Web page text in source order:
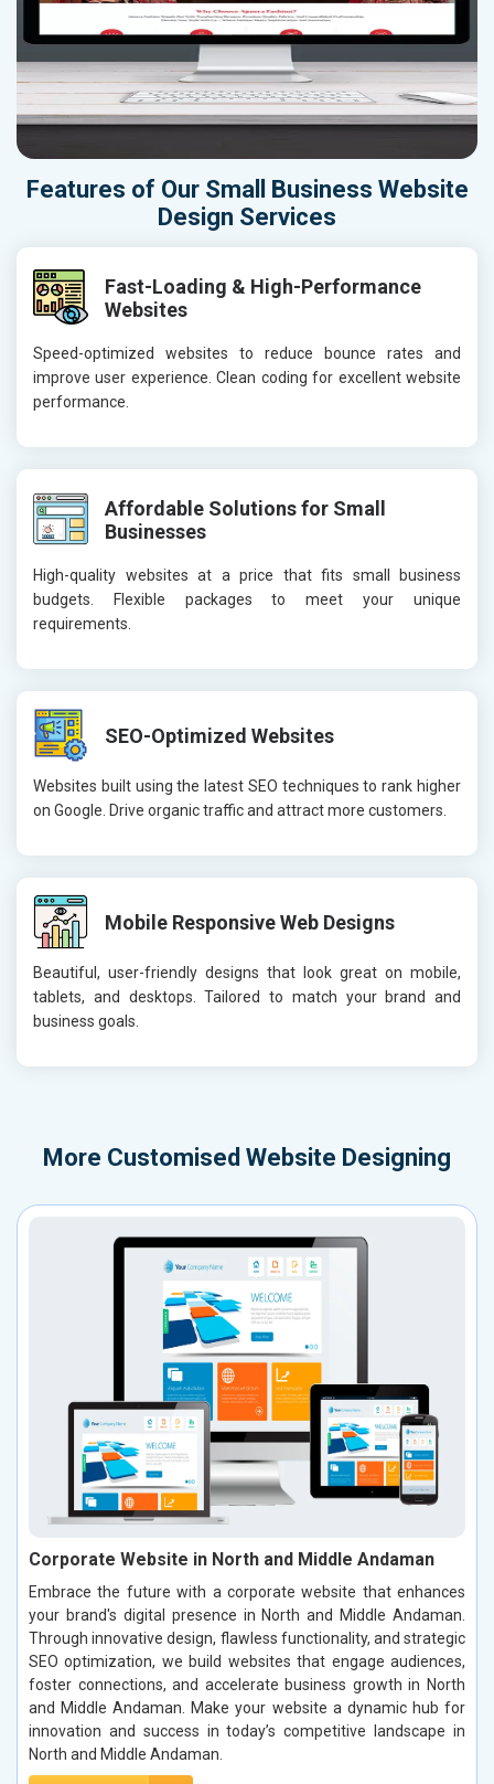
Features of Our Small Business Website
Design Services
Fast-Loading & High-Performance
Websites
Speed-optimized websites to reduce bounce rates and
improve user experience. Clean coding for excellent website
performance.
Affordable Solutions for Small
Businesses
High-quality websites at a price that fits small business
budgets. Flexible packages to meet your unique
requirements.
SEO-Optimized Websites
Websites built using the latest SEO techniques to rank higher
on Google. Drive organic traffic and attract more customers.
Mobile Responsive Web Designs
Beautiful, user-friendly designs that look great on mobile,
tablets, and desktops. Tailored to match your brand and
business goals.
More Customised Website Designing
Corporate Website in North and Middle Andaman
Embrace the future with a corporate website that enhances
your brand's digital presence in North and Middle Andaman.
Through innovative design, flawless functionality, and strategic
SEO optimization, we build websites that engage audiences,
foster connections, and accelerate business growth in North
and Middle Andaman. Make your website a dynamic hub for
innovation and success in today’s competitive landscape in
North and Middle Andaman.